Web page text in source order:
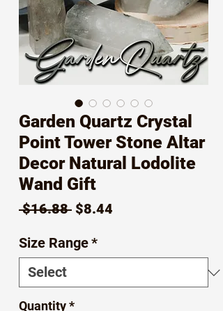
Garden Quartz Crystal
Point Tower Stone Altar
Decor Natural Lodolite
Wand Gift
$16.88 Regular
$8.44
Size Range*
Quantity*